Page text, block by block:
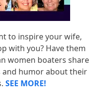
to inspire your wife,
with you? Have them
women boaters share
humor about their
SEE MORE!